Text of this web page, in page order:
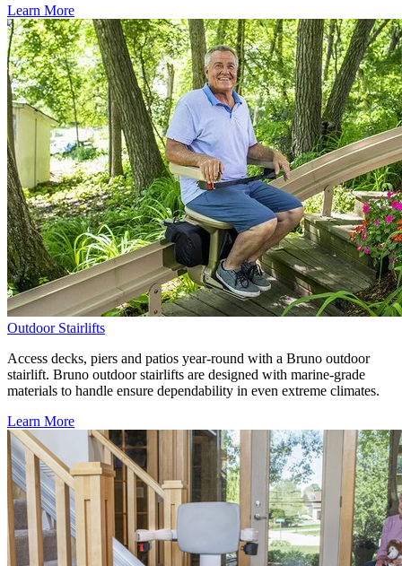
Learn More
Outdoor Stairlifts
Access decks, piers and patios year-round with a Bruno outdoor
stairlift. Bruno outdoor stairlifts are designed with marine-grade
materials to handle ensure dependability in even extreme climates.
Learn More